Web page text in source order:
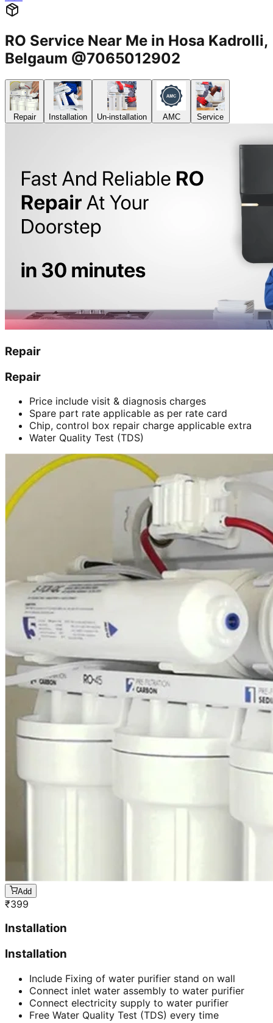
RO Service Near Me in Hosa Kadrolli,
Belgaum @7065012902
Repair Installation Un-installation AMC Service
Repair
Repair
Price include visit & diagnosis charges
Spare part rate applicable as per rate card
Chip, control box repair charge applicable extra
Water Quality Test (TDS)
Add
₹399
Installation
Installation
Include Fixing of water purifier stand on wall
Connect inlet water assembly to water purifier
Connect electricity supply to water purifier
Free Water Quality Test (TDS) every time